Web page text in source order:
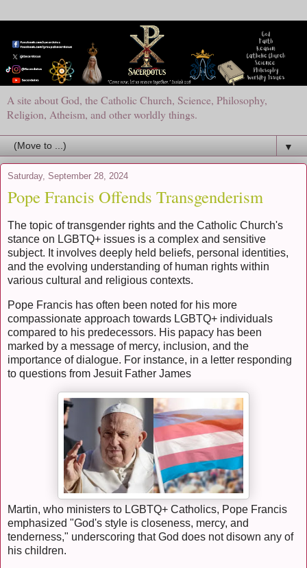
A site about God, the Catholic Church, Science, Philosophy,
Religion, Atheism, and other worldly things.
▼
Saturday, September 28, 2024
Pope Francis Offends Transgenderism
The topic of transgender rights and the Catholic Church's
stance on LGBTQ+ issues is a complex and sensitive
subject. It involves deeply held beliefs, personal identities,
and the evolving understanding of human rights within
various cultural and religious contexts.
Pope Francis has often been noted for his more
compassionate approach towards LGBTQ+ individuals
compared to his predecessors. His papacy has been
marked by a message of mercy, inclusion, and the
importance of dialogue. For instance, in a letter responding
to questions from Jesuit Father James
Martin, who ministers to LGBTQ+ Catholics, Pope Francis
emphasized "God's style is closeness, mercy, and
tenderness," underscoring that God does not disown any of
his children.